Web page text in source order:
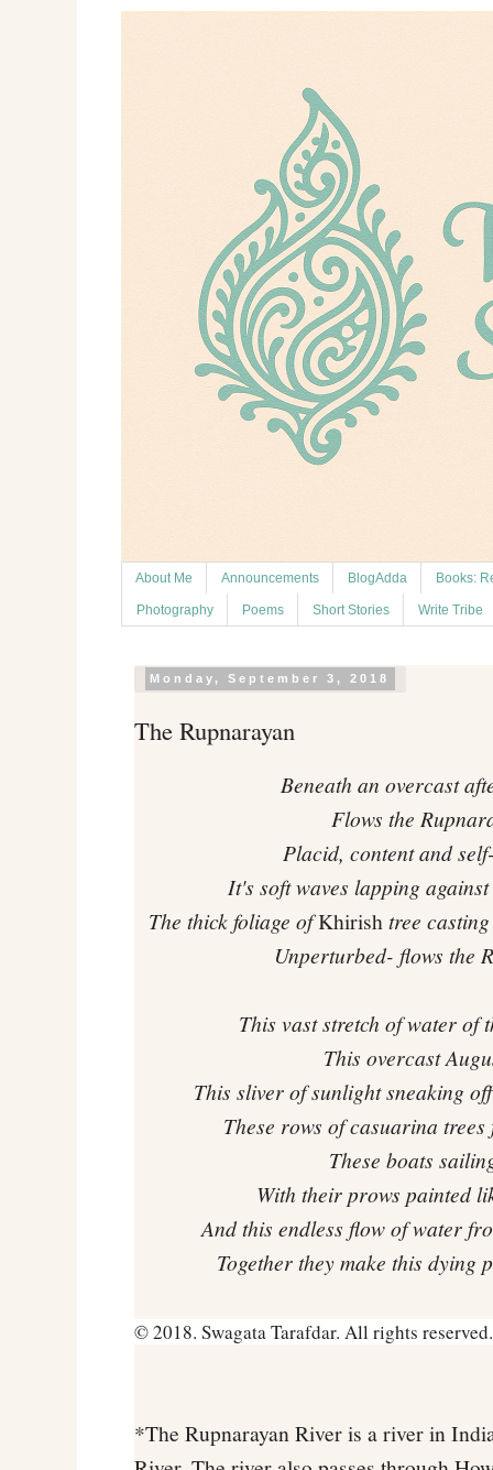
About Me Announcements BlogAdda Books:
Photography Poems Short Stories Write Tribe
Monday, September 3, 2018
The Rupnarayan
Beneath an overcast
Flows the
Placid, content and
It's soft waves lapping
The thick foliage ofKhirishtree
Unperturbed- flows the
This vast stretch of water of
This overcast
This sliver of sunlight sneaking
These rows of casuarina
These boats
With their prows painted
And this endless flow of water
Together they make this dying
© 2018. Swagata Tarafdar. All rights reserved.
*The Rupnarayan River is a river in